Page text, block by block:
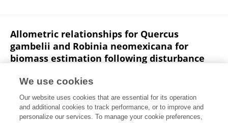
Allometric relationships for Quercus
gambelii and Robinia neomexicana for
biomass estimation following disturbance
Marcy Litvak
Ecosphere
Published on18 Oct 2019
We use cookies
Our website uses cookies that are essential for its operation
and additional cookies to track performance, or to improve and
personalize our services. To manage your cookie preferences,